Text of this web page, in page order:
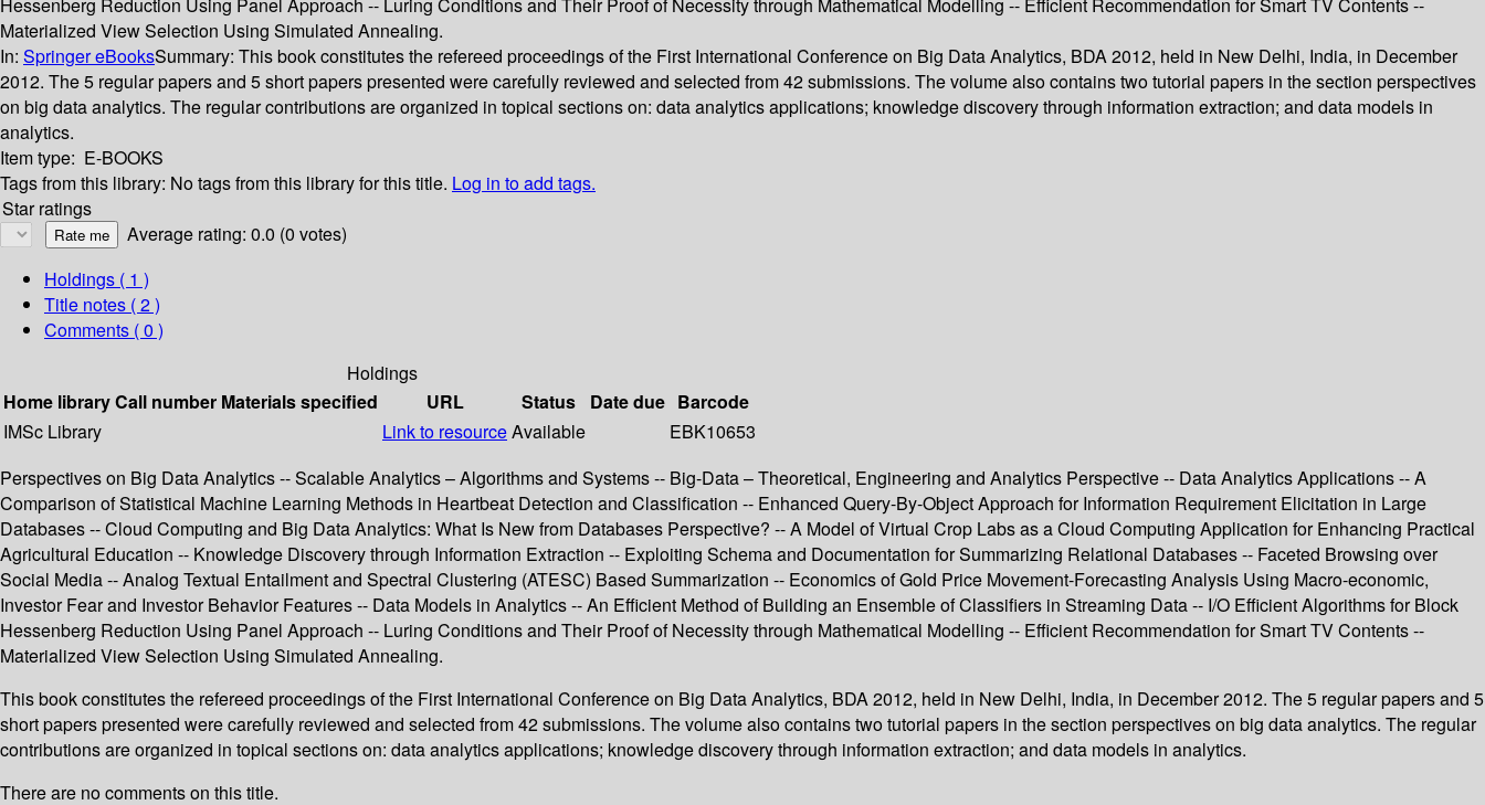
Hessenberg Reduction Using Panel Approach -- Luring Conditions and Their Proof of Necessity through Mathematical Modelling -- Efficient Recommendation for Smart TV Contents --
Materialized View Selection Using Simulated Annealing.
In: Springer eBooksSummary: This book constitutes the refereed proceedings of the First International Conference on Big Data Analytics, BDA 2012, held in New Delhi, India, in December
2012. The 5 regular papers and 5 short papers presented were carefully reviewed and selected from 42 submissions. The volume also contains two tutorial papers in the section perspectives
on big data analytics. The regular contributions are organized in topical sections on: data analytics applications; knowledge discovery through information extraction; and data models in
analytics.
Item type: E-BOOKS
Tags from this library: No tags from this library for this title. Log in to add tags.
Star ratings
Average rating: 0.0 (0 votes)
Holdings ( 1 )
Title notes ( 2 )
Comments ( 0 )
Holdings
Home libraryCall number Materials specified URL Status Date due Barcode
IMSc Library
Link to resourceAvailable
EBK10653
Perspectives on Big Data Analytics -- Scalable Analytics – Algorithms and Systems -- Big-Data – Theoretical, Engineering and Analytics Perspective -- Data Analytics Applications -- A
Comparison of Statistical Machine Learning Methods in Heartbeat Detection and Classification -- Enhanced Query-By-Object Approach for Information Requirement Elicitation in Large
Databases -- Cloud Computing and Big Data Analytics: What Is New from Databases Perspective? -- A Model of Virtual Crop Labs as a Cloud Computing Application for Enhancing Practical
Agricultural Education -- Knowledge Discovery through Information Extraction -- Exploiting Schema and Documentation for Summarizing Relational Databases -- Faceted Browsing over
Social Media -- Analog Textual Entailment and Spectral Clustering (ATESC) Based Summarization -- Economics of Gold Price Movement-Forecasting Analysis Using Macro-economic,
Investor Fear and Investor Behavior Features -- Data Models in Analytics -- An Efficient Method of Building an Ensemble of Classifiers in Streaming Data -- I/O Efficient Algorithms for Block
Hessenberg Reduction Using Panel Approach -- Luring Conditions and Their Proof of Necessity through Mathematical Modelling -- Efficient Recommendation for Smart TV Contents --
Materialized View Selection Using Simulated Annealing.
This book constitutes the refereed proceedings of the First International Conference on Big Data Analytics, BDA 2012, held in New Delhi, India, in December 2012. The 5 regular papers and 5
short papers presented were carefully reviewed and selected from 42 submissions. The volume also contains two tutorial papers in the section perspectives on big data analytics. The regular
contributions are organized in topical sections on: data analytics applications; knowledge discovery through information extraction; and data models in analytics.
There are no comments on this title.